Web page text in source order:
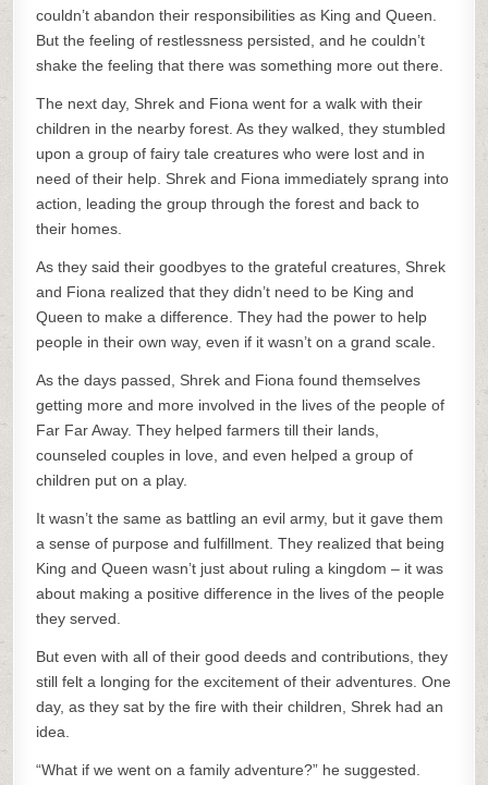
couldn’t abandon their responsibilities as King and Queen.
But the feeling of restlessness persisted, and he couldn’t
shake the feeling that there was something more out there.
The next day, Shrek and Fiona went for a walk with their
children in the nearby forest. As they walked, they stumbled
upon a group of fairy tale creatures who were lost and in
need of their help. Shrek and Fiona immediately sprang into
action, leading the group through the forest and back to
their homes.
As they said their goodbyes to the grateful creatures, Shrek
and Fiona realized that they didn’t need to be King and
Queen to make a difference. They had the power to help
people in their own way, even if it wasn’t on a grand scale.
As the days passed, Shrek and Fiona found themselves
getting more and more involved in the lives of the people of
Far Far Away. They helped farmers till their lands,
counseled couples in love, and even helped a group of
children put on a play.
It wasn’t the same as battling an evil army, but it gave them
a sense of purpose and fulfillment. They realized that being
King and Queen wasn’t just about ruling a kingdom – it was
about making a positive difference in the lives of the people
they served.
But even with all of their good deeds and contributions, they
still felt a longing for the excitement of their adventures. One
day, as they sat by the fire with their children, Shrek had an
idea.
“What if we went on a family adventure?” he suggested.